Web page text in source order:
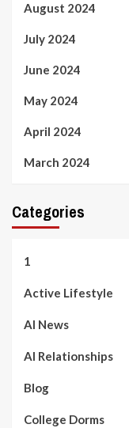
August 2024
July 2024
June 2024
May 2024
April 2024
March 2024
Categories
1
Active Lifestyle
AI News
AI Relationships
Blog
College Dorms